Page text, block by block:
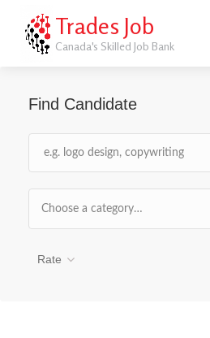
Trades Job
Canada's Skilled Job Bank
Find Candidate
Choose a category…
Rate